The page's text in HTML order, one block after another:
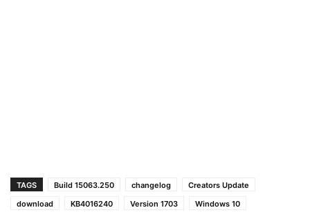
TAGS Build 15063.250 changelog
Creators Update
download
KB4016240 Version 1703 Windows 10